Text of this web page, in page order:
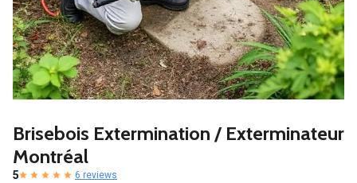
Brisebois Extermination / Exterminateur
Montréal
5 6 reviews